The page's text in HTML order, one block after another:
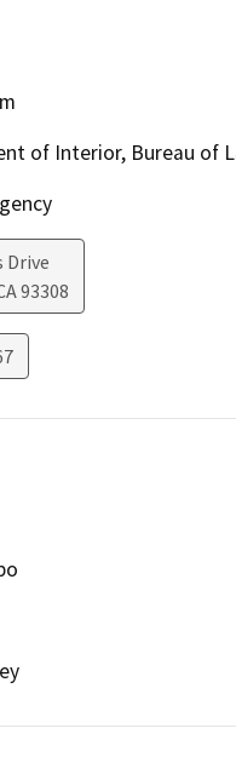
of Interior, Bureau of
Drive
93308